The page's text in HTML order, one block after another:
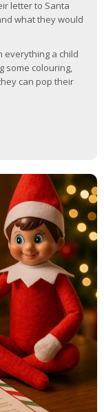
letter to Santa
what they would
everything a child
some colouring,
can pop their